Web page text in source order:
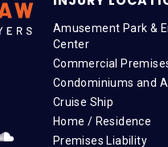
Amusement Park &
Center
Commercial
Condominiums and
Cruise Ship
Home / Residence
Premises Liability